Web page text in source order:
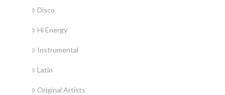
Disco
Hi Energy
Instrumental
Latin
Original Artists